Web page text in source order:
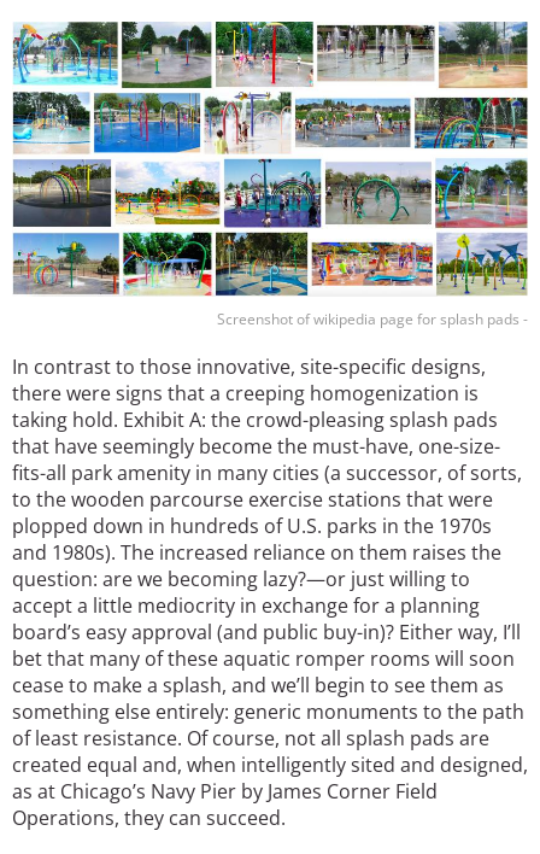
Image
Screenshot of wikipedia page for splash pads -
In contrast to those innovative, site-specific designs,
there were signs that a creeping homogenization is
taking hold. Exhibit A: the crowd-pleasing splash pads
that have seemingly become the must-have, one-size-
fits-all park amenity in many cities (a successor, of sorts,
to the wooden parcourse exercise stations that were
plopped down in hundreds of U.S. parks in the 1970s
and 1980s). The increased reliance on them raises the
question: are we becoming lazy?—or just willing to
accept a little mediocrity in exchange for a planning
board’s easy approval (and public buy-in)? Either way, I’ll
bet that many of these aquatic romper rooms will soon
cease to make a splash, and we’ll begin to see them as
something else entirely: generic monuments to the path
of least resistance. Of course, not all splash pads are
created equal and, when intelligently sited and designed,
as at Chicago’s Navy Pier by James Corner Field
Operations, they can succeed.